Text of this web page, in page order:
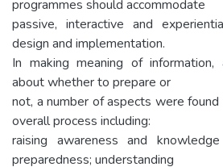
programmes should accommodate
passive, interactive and
design and implementation.
In making meaning of information,
about whether to prepare or
not, a number of aspects were
overall process including:
raising awareness and
preparedness; understanding